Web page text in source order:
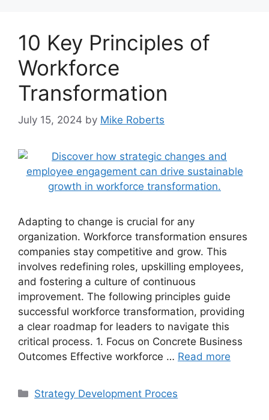
10 Key Principles of
Workforce
Transformation
July 15, 2024 by Mike Roberts
Adapting to change is crucial for any
organization. Workforce transformation ensures
companies stay competitive and grow. This
involves redefining roles, upskilling employees,
and fostering a culture of continuous
improvement. The following principles guide
successful workforce transformation, providing
a clear roadmap for leaders to navigate this
critical process. 1. Focus on Concrete Business
Outcomes Effective workforce … Read more
Categories
Strategy Development Proces